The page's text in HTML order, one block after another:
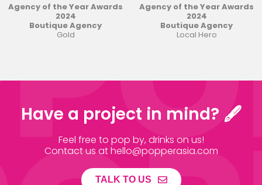
Agency of the Year Awards
2024
Boutique Agency
Gold
Agency of the Year Awards
2024
Boutique Agency
Local Hero
Have a project in mind? 🖋
Feel free to pop by, drinks on us!
Contact us at hello@popperasia.com
TALK TO US